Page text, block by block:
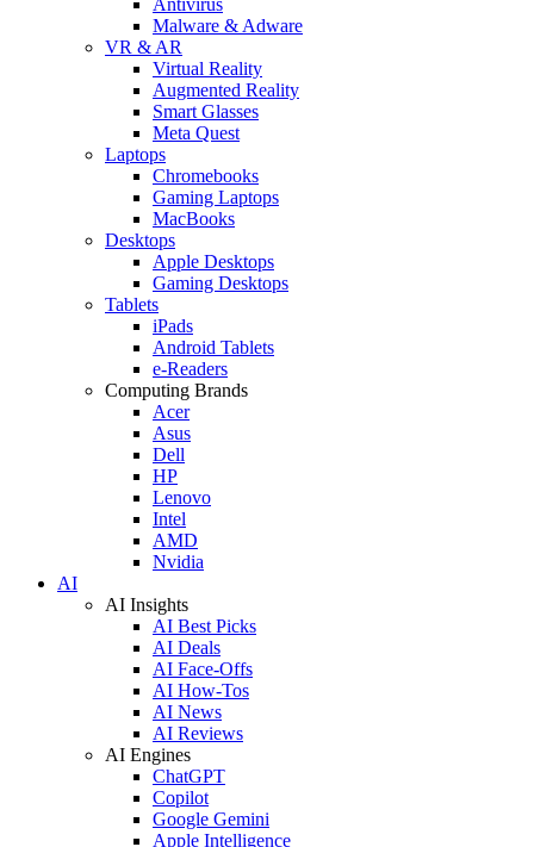
Malware & Adware
VR & AR
Virtual Reality
Augmented Reality
Smart Glasses
Meta Quest
Laptops
Chromebooks
Gaming Laptops
MacBooks
Desktops
Apple Desktops
Gaming Desktops
Tablets
iPads
Android Tablets
e-Readers
Computing Brands
Acer
Asus
Dell
HP
Lenovo
Intel
AMD
Nvidia
AI
AI Insights
AI Best Picks
AI Deals
AI Face-Offs
AI How-Tos
AI News
AI Reviews
AI Engines
ChatGPT
Copilot
Google Gemini
Apple Intelligence